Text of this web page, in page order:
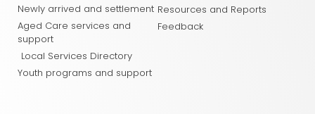
Newly arrived and settlement
Aged Care services and
support
Local Services Directory
Youth programs and support
Resources and Reports
Feedback